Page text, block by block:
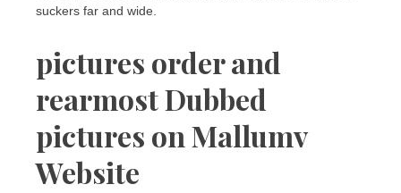
suckers far and wide.
pictures order and
rearmost Dubbed
pictures on Mallumv
Website